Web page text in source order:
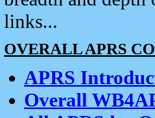
links...
OVERALL APRS
APRS
Overall